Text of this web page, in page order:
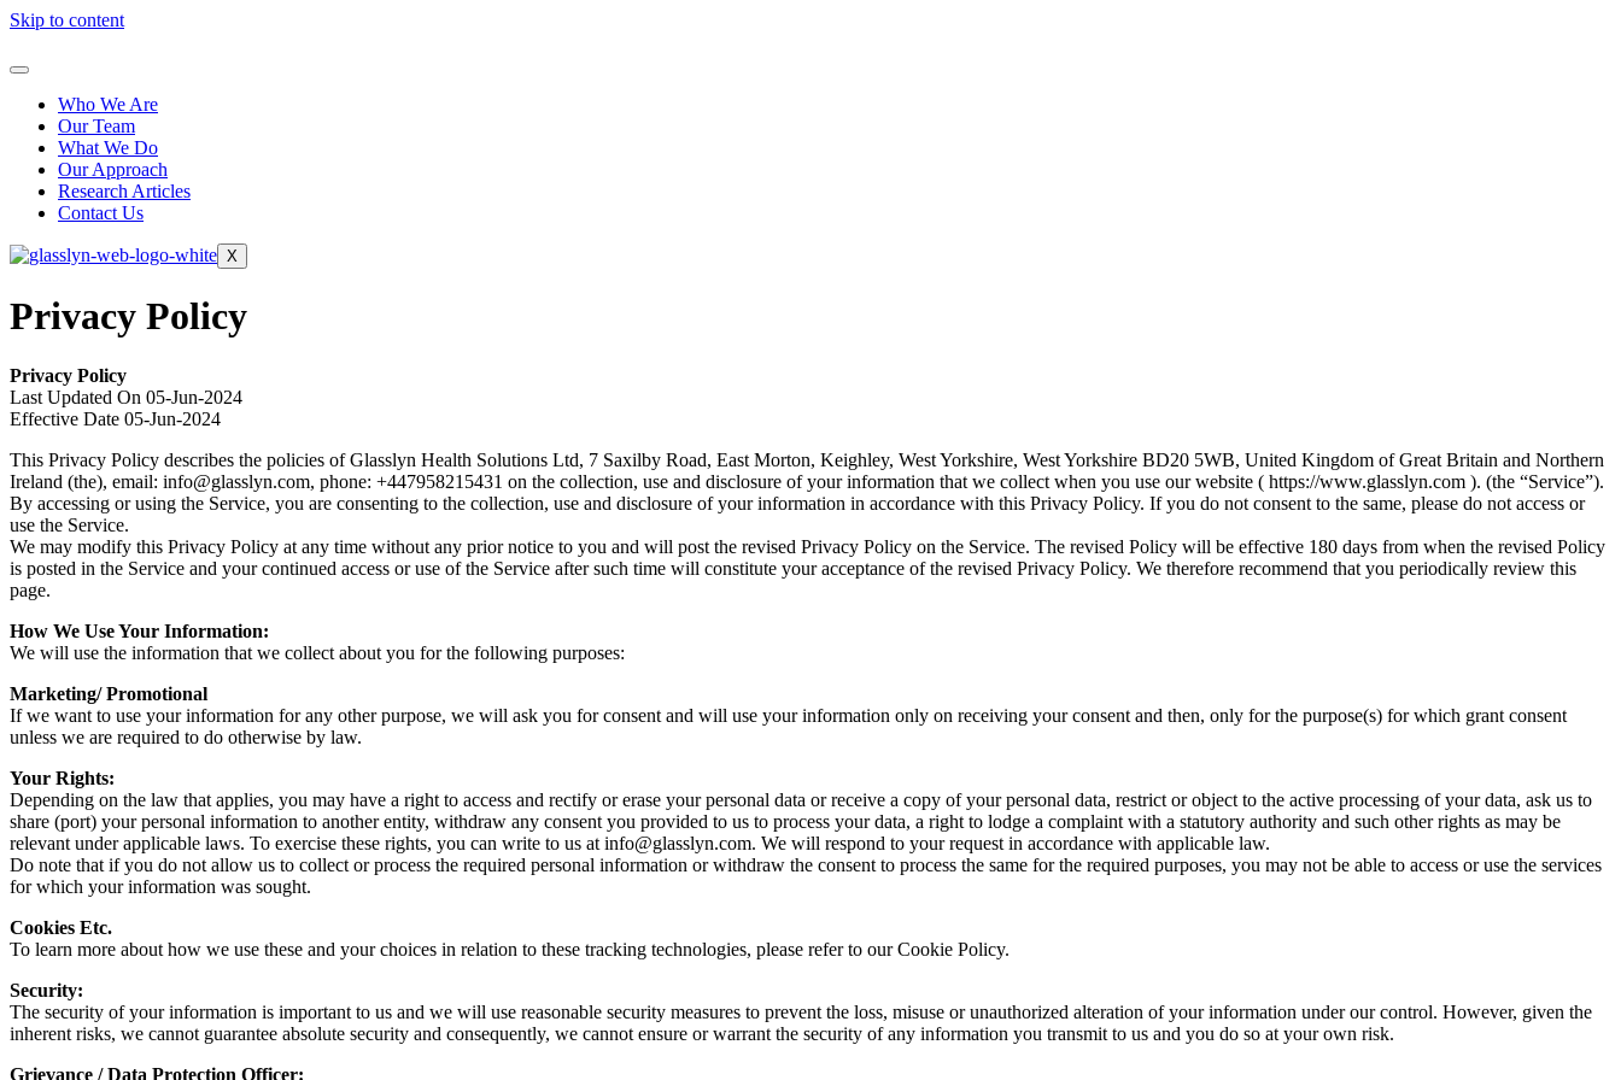
Skip to content
Who We Are
Our Team
What We Do
Our Approach
Research Articles
Contact Us
X
Privacy Policy
Privacy Policy
Last Updated On 05-Jun-2024
Effective Date 05-Jun-2024
This Privacy Policy describes the policies of Glasslyn Health Solutions Ltd, 7 Saxilby Road, East Morton, Keighley, West Yorkshire, West Yorkshire BD20 5WB, United Kingdom of Great Britain and Northern
Ireland (the), email: info@glasslyn.com, phone: +447958215431 on the collection, use and disclosure of your information that we collect when you use our website ( https://www.glasslyn.com ). (the “Service”).
By accessing or using the Service, you are consenting to the collection, use and disclosure of your information in accordance with this Privacy Policy. If you do not consent to the same, please do not access or
use the Service.
We may modify this Privacy Policy at any time without any prior notice to you and will post the revised Privacy Policy on the Service. The revised Policy will be effective 180 days from when the revised Policy
is posted in the Service and your continued access or use of the Service after such time will constitute your acceptance of the revised Privacy Policy. We therefore recommend that you periodically review this
page.
How We Use Your Information:
We will use the information that we collect about you for the following purposes:
Marketing/ Promotional
If we want to use your information for any other purpose, we will ask you for consent and will use your information only on receiving your consent and then, only for the purpose(s) for which grant consent
unless we are required to do otherwise by law.
Your Rights:
Depending on the law that applies, you may have a right to access and rectify or erase your personal data or receive a copy of your personal data, restrict or object to the active processing of your data, ask us to
share (port) your personal information to another entity, withdraw any consent you provided to us to process your data, a right to lodge a complaint with a statutory authority and such other rights as may be
relevant under applicable laws. To exercise these rights, you can write to us at info@glasslyn.com. We will respond to your request in accordance with applicable law.
Do note that if you do not allow us to collect or process the required personal information or withdraw the consent to process the same for the required purposes, you may not be able to access or use the services
for which your information was sought.
Cookies Etc.
To learn more about how we use these and your choices in relation to these tracking technologies, please refer to our Cookie Policy.
Security:
The security of your information is important to us and we will use reasonable security measures to prevent the loss, misuse or unauthorized alteration of your information under our control. However, given the
inherent risks, we cannot guarantee absolute security and consequently, we cannot ensure or warrant the security of any information you transmit to us and you do so at your own risk.
Grievance / Data Protection Officer: